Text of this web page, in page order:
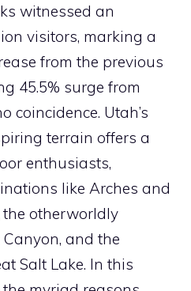
witnessed an
visitors, marking a
from the previous
45.5% surge from
coincidence. Utah’s
terrain offers a
enthusiasts,
like Arches and
the otherworldly
and the
Salt Lake. In this